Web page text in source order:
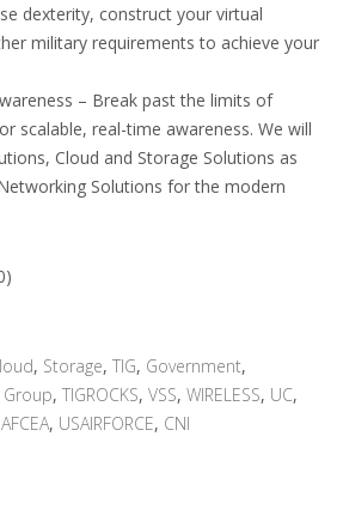
dexterity, construct your virtual
military requirements to achieve your
– Break past the limits of
scalable, real-time awareness. We will
Cloud and Storage Solutions as
Solutions for the modern
, Storage, TIG, Government,
, TIGROCKS, VSS, WIRELESS, UC,
AFCEA, USAIRFORCE, CNI